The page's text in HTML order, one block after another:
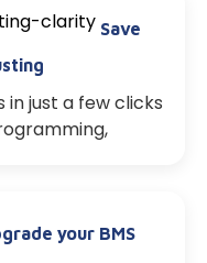
Save
just a few clicks
your BMS